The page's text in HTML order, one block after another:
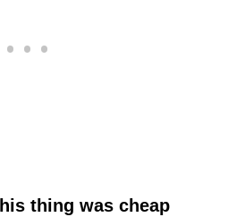
thing was cheap